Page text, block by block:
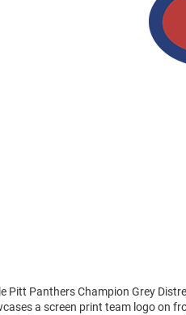
Panthers Champion Grey
a screen print team logo on